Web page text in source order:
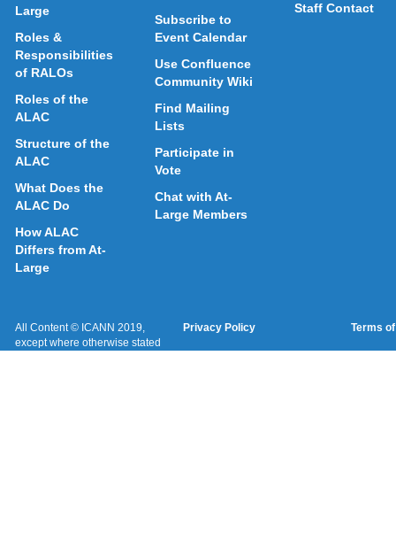
Large
Roles &
Responsibilities
of RALOs
Roles of the
ALAC
Structure of the
ALAC
What Does the
ALAC Do
How ALAC
Differs from At-
Large
Subscribe to
Event Calendar
Use Confluence
Community Wiki
Find Mailing
Lists
Participate in
Vote
Chat with At-
Large Members
Staff Contact
All Content © ICANN 2019,
except where otherwise stated
Privacy Policy Terms